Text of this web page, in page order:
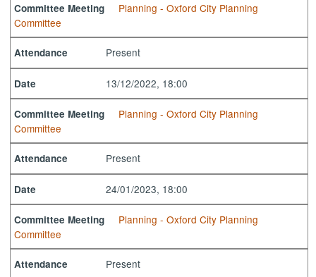
Committee Meeting
Planning - Oxford City Planning
Committee
Attendance Present
Date 13/12/2022, 18:00
Committee Meeting
Planning - Oxford City Planning
Committee
Attendance Present
Date 24/01/2023, 18:00
Committee Meeting
Planning - Oxford City Planning
Committee
Attendance Present